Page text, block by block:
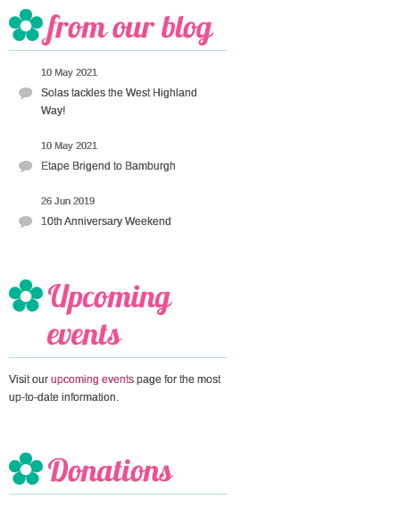
10 May 2021
Solas tackles the West Highland
Way!
10 May 2021
Etape Brigend to Bamburgh
26 Jun 2019
10th Anniversary Weekend
Visit our upcoming events page for the most
up-to-date information.